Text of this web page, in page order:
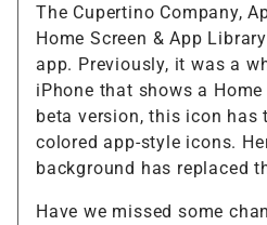
The Cupertino Company,
Home Screen & App
app. Previously, it was a
iPhone that shows a
beta version, this icon has
colored app-style icons.
background has replaced
Have we missed some